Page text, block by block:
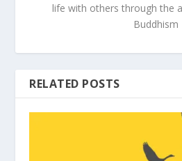
life with others through the
Buddhism
RELATED POSTS